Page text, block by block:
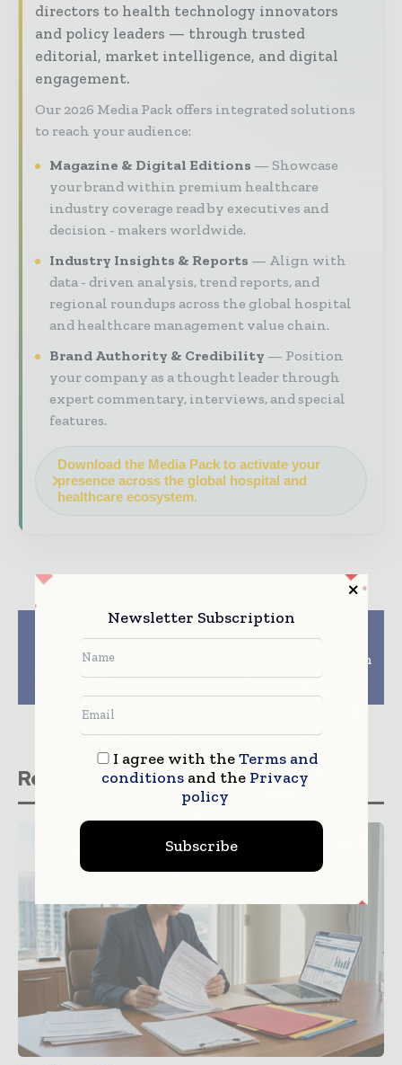
directors to health technology innovators
and policy leaders — through trusted
editorial, market intelligence, and digital
engagement.
Our 2026 Media Pack offers integrated solutions
to reach your audience:
Magazine & Digital Editions
Showcase
your brand within premium healthcare
industry coverage read by executives and
decision - makers worldwide.
Industry Insights & Reports
Align with
data - driven analysis, trend reports, and
regional roundups across the global hospital
and healthcare management value chain.
Brand Authority & Credibility
Position
your company as a thought leader through
expert commentary, interviews, and special
features.
Download the Media Pack to activate your
presence across the global hospital and
healthcare ecosystem.
Previous article
Optum completes
acquisition of DaVita
Medical Group from
Next article
Glaukos Corporation
Completes Acquisition
of DOSE Medical
Related stories
Newsletter Subscription
I agree with theTerms and
conditionsand the Privacy
policy
Subscribe